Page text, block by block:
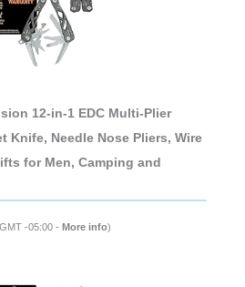
12-in-1 EDC Multi-Plier
Knife, Needle Nose Pliers, Wire
for Men, Camping and
-05:00 - More info)